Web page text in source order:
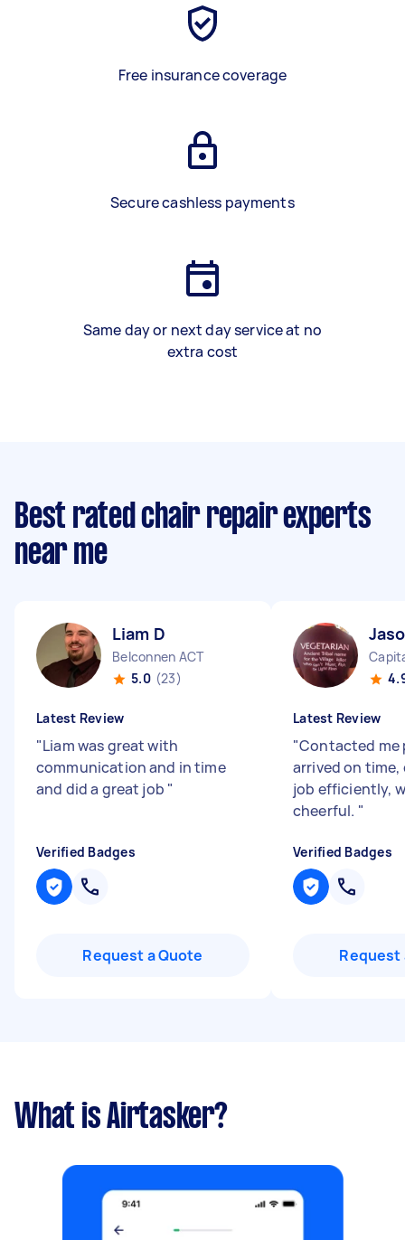
Free insurance coverage
Secure cashless payments
Same day or next day service at no
extra cost
Best rated chair repair experts
near me
Liam D
Belconnen ACT
5.0 (23)
Latest Review
"Liam was great with
communication and in time
and did a great job "
Verified Badges
Request a Quote
Latest Review
"Contacted me
arrived on
job efficiently,
cheerful. "
Verified Badges
Request
What is Airtasker?